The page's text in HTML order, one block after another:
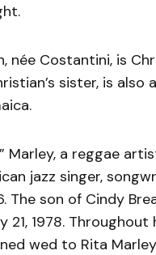
née Costantini, is
sister, is
Marley, a reggae
jazz singer,
son of Cindy
21, 1978.
wed to Rita